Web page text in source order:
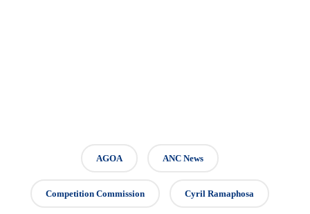
AGOA ANC News
Competition Commission Cyril Ramaphosa